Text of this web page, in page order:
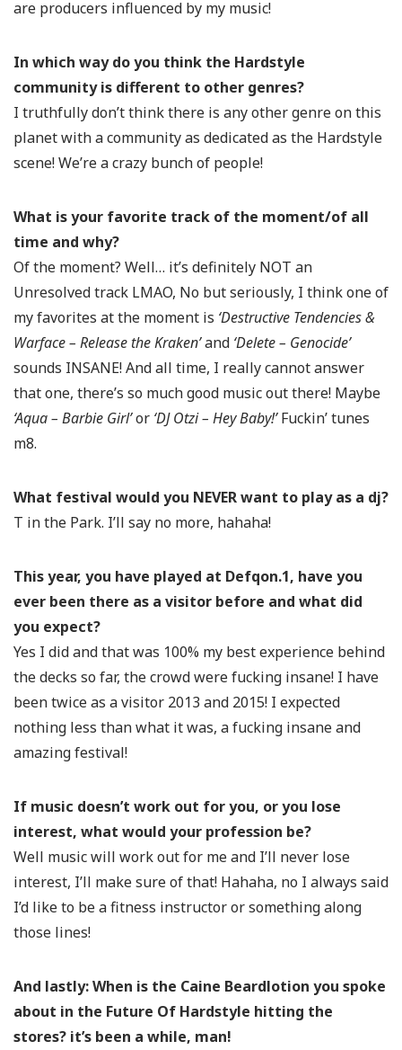
are producers influenced by my music!
In which way do you think the Hardstyle
community is different to other genres?
I truthfully don’t think there is any other genre on this
planet with a community as dedicated as the Hardstyle
scene! We’re a crazy bunch of people!
What is your favorite track of the moment/of all
time and why?
Of the moment? Well… it’s definitely NOT an
Unresolved track LMAO, No but seriously, I think one of
my favorites at the moment is ‘Destructive Tendencies &
Warface – Release the Kraken’and ‘Delete – Genocide’
sounds INSANE! And all time, I really cannot answer
that one, there’s so much good music out there! Maybe
‘Aqua – Barbie Girl’or ‘DJ Otzi – Hey Baby!’Fuckin’ tunes
m8.
What festival would you NEVER want to play as a dj?
T in the Park. I’ll say no more, hahaha!
This year, you have played at Defqon.1, have you
ever been there as a visitor before and what did
you expect?
Yes I did and that was 100% my best experience behind
the decks so far, the crowd were fucking insane! I have
been twice as a visitor 2013 and 2015! I expected
nothing less than what it was, a fucking insane and
amazing festival!
If music doesn’t work out for you, or you lose
interest, what would your profession be?
Well music will work out for me and I’ll never lose
interest, I’ll make sure of that! Hahaha, no I always said
I’d like to be a fitness instructor or something along
those lines!
And lastly:When is the Caine Beardlotion you spoke
about in the Future Of Hardstyle hitting the
stores? it’s been a while, man!